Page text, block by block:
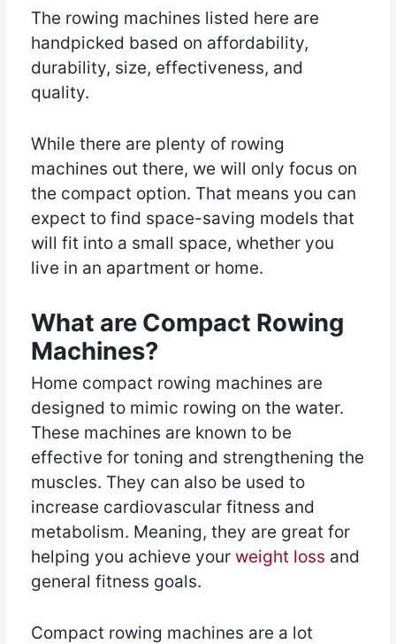
The rowing machines listed here are
handpicked based on affordability,
durability, size, effectiveness, and
quality.
While there are plenty of rowing
machines out there, we will only focus on
the compact option. That means you can
expect to find space-saving models that
will fit into a small space, whether you
live in an apartment or home.
What are Compact Rowing
Machines?
Home compact rowing machines are
designed to mimic rowing on the water.
These machines are known to be
effective for toning and strengthening the
muscles. They can also be used to
increase cardiovascular fitness and
metabolism. Meaning, they are great for
helping you achieve your weight loss and
general fitness goals.
Compact rowing machines are a lot